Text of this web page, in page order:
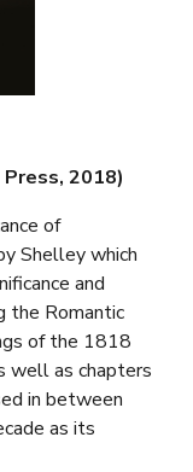
2018)
of
Shelley which
and
the Romantic
of the 1818
well as chapters
in between
as its